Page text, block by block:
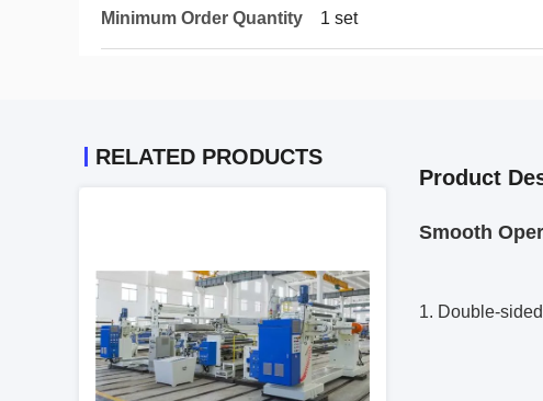
Minimum Order Quantity 1 set
RELATED PRODUCTS
Product
Smooth
1. Double-